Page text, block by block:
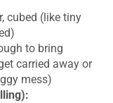
cubed (like tiny
to bring
carried away or
mess)